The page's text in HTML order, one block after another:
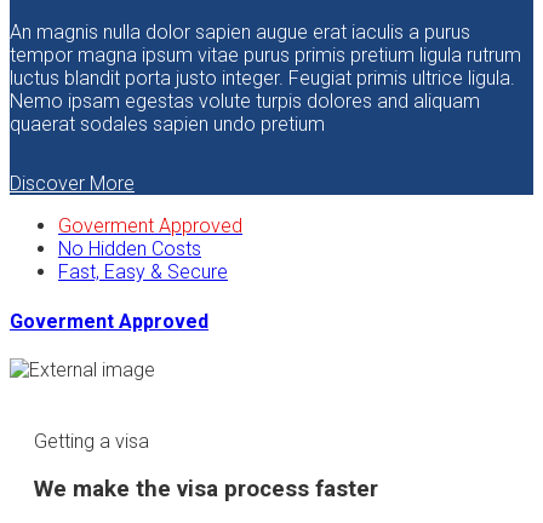
An magnis nulla dolor sapien augue erat iaculis a purus
tempor magna ipsum vitae purus primis pretium ligula rutrum
luctus blandit porta justo integer. Feugiat primis ultrice ligula.
Nemo ipsam egestas volute turpis dolores and aliquam
quaerat sodales sapien undo pretium
Discover More
Goverment Approved
No Hidden Costs
Fast, Easy & Secure
Goverment Approved
Getting a visa
We make the visa process faster